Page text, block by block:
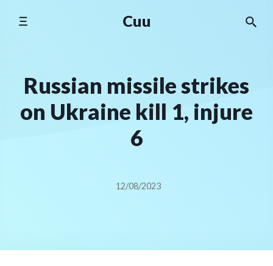
Cuu
Russian missile strikes
on Ukraine kill 1, injure
6
12/08/2023